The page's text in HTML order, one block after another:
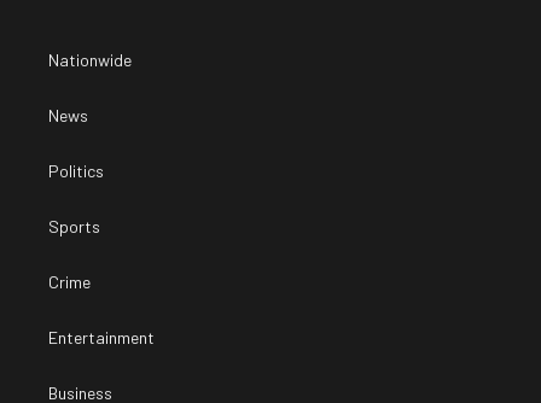
Nationwide
News
Politics
Sports
Crime
Entertainment
Business